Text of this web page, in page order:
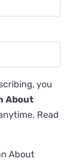
you
About
Read
About